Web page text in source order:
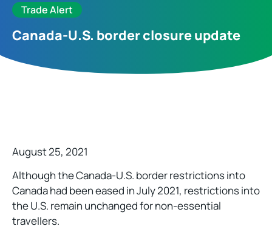
Trade Alert
Canada-U.S. border closure update
August 25, 2021
Although the Canada-U.S. border restrictions into
Canada had been eased in July 2021, restrictions into
the U.S. remain unchanged for non-essential
travellers.